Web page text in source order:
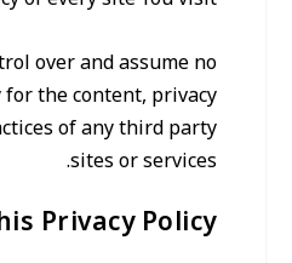
over and assume no
the content, privacy
of any third party
sites or services.
Privacy Policy